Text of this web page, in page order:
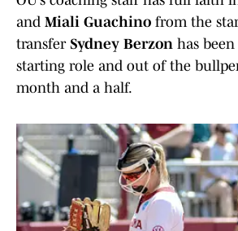
and Miali Guachino from the
transferSydney Berzon has
starting role and out of the
month and a half.